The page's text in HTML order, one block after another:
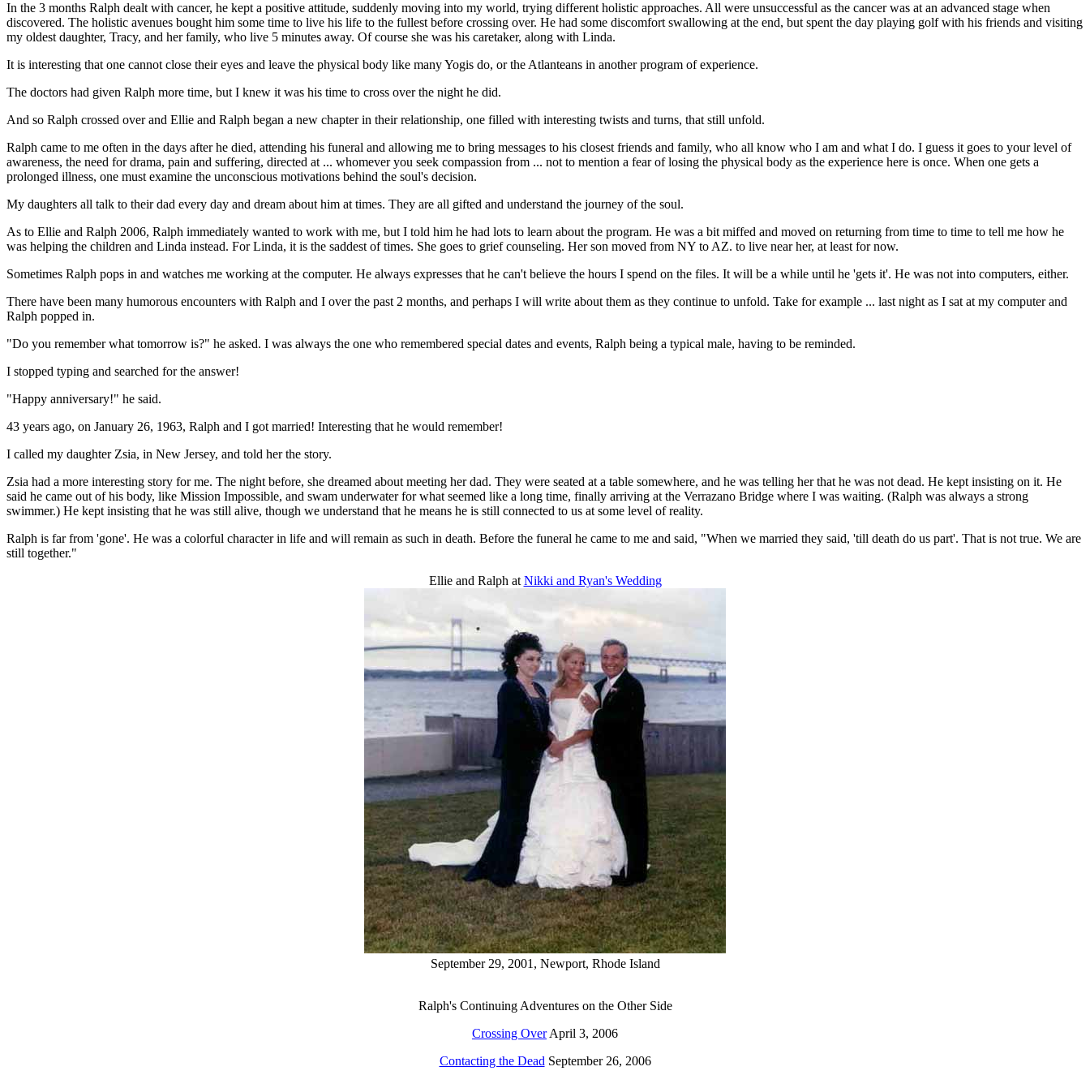
In the 3 months Ralph dealt with cancer, he kept a positive attitude, suddenly moving into my world, trying different holistic approaches. All were unsuccessful as the cancer was at an advanced stage when
discovered. The holistic avenues bought him some time to live his life to the fullest before crossing over. He had some discomfort swallowing at the end, but spent the day playing golf with his friends and visiting
my oldest daughter, Tracy, and her family, who live 5 minutes away. Of course she was his caretaker, along with Linda.
It is interesting that one cannot close their eyes and leave the physical body like many Yogis do, or the Atlanteans in another program of experience.
The doctors had given Ralph more time, but I knew it was his time to cross over the night he did.
And so Ralph crossed over and Ellie and Ralph began a new chapter in their relationship, one filled with interesting twists and turns, that still unfold.
Ralph came to me often in the days after he died, attending his funeral and allowing me to bring messages to his closest friends and family, who all know who I am and what I do. I guess it goes to your level of
awareness, the need for drama, pain and suffering, directed at ... whomever you seek compassion from ... not to mention a fear of losing the physical body as the experience here is once. When one gets a
prolonged illness, one must examine the unconscious motivations behind the soul's decision.
My daughters all talk to their dad every day and dream about him at times. They are all gifted and understand the journey of the soul.
As to Ellie and Ralph 2006, Ralph immediately wanted to work with me, but I told him he had lots to learn about the program. He was a bit miffed and moved on returning from time to time to tell me how he
was helping the children and Linda instead. For Linda, it is the saddest of times. She goes to grief counseling. Her son moved from NY to AZ. to live near her, at least for now.
Sometimes Ralph pops in and watches me working at the computer. He always expresses that he can't believe the hours I spend on the files. It will be a while until he 'gets it'. He was not into computers, either.
There have been many humorous encounters with Ralph and I over the past 2 months, and perhaps I will write about them as they continue to unfold. Take for example ... last night as I sat at my computer and
Ralph popped in.
"Do you remember what tomorrow is?" he asked. I was always the one who remembered special dates and events, Ralph being a typical male, having to be reminded.
I stopped typing and searched for the answer!
"Happy anniversary!" he said.
43 years ago, on January 26, 1963, Ralph and I got married! Interesting that he would remember!
I called my daughter Zsia, in New Jersey, and told her the story.
Zsia had a more interesting story for me. The night before, she dreamed about meeting her dad. They were seated at a table somewhere, and he was telling her that he was not dead. He kept insisting on it. He
said he came out of his body, like Mission Impossible, and swam underwater for what seemed like a long time, finally arriving at the Verrazano Bridge where I was waiting. (Ralph was always a strong
swimmer.) He kept insisting that he was still alive, though we understand that he means he is still connected to us at some level of reality.
Ralph is far from 'gone'. He was a colorful character in life and will remain as such in death. Before the funeral he came to me and said, "When we married they said, 'till death do us part'. That is not true. We are
still together."
Ellie and Ralph at Nikki and Ryan's Wedding
September 29, 2001, Newport, Rhode Island
Ralph's Continuing Adventures on the Other Side
Crossing OverApril 3, 2006
Contacting the Dead September 26, 2006